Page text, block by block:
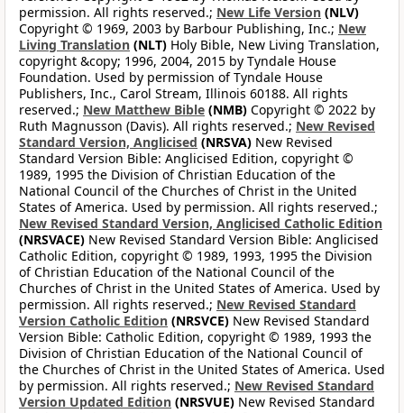
permission. All rights reserved.; New Life Version (NLV)
Copyright © 1969, 2003 by Barbour Publishing, Inc.; New
Living Translation (NLT) Holy Bible, New Living Translation,
copyright &copy; 1996, 2004, 2015 by Tyndale House
Foundation. Used by permission of Tyndale House
Publishers, Inc., Carol Stream, Illinois 60188. All rights
reserved.; New Matthew Bible (NMB) Copyright © 2022 by
Ruth Magnusson (Davis). All rights reserved.; New Revised
Standard Version, Anglicised (NRSVA) New Revised
Standard Version Bible: Anglicised Edition, copyright ©
1989, 1995 the Division of Christian Education of the
National Council of the Churches of Christ in the United
States of America. Used by permission. All rights reserved.;
New Revised Standard Version, Anglicised Catholic Edition
(NRSVACE) New Revised Standard Version Bible: Anglicised
Catholic Edition, copyright © 1989, 1993, 1995 the Division
of Christian Education of the National Council of the
Churches of Christ in the United States of America. Used by
permission. All rights reserved.; New Revised Standard
Version Catholic Edition (NRSVCE) New Revised Standard
Version Bible: Catholic Edition, copyright © 1989, 1993 the
Division of Christian Education of the National Council of
the Churches of Christ in the United States of America. Used
by permission. All rights reserved.; New Revised Standard
Version Updated Edition (NRSVUE) New Revised Standard